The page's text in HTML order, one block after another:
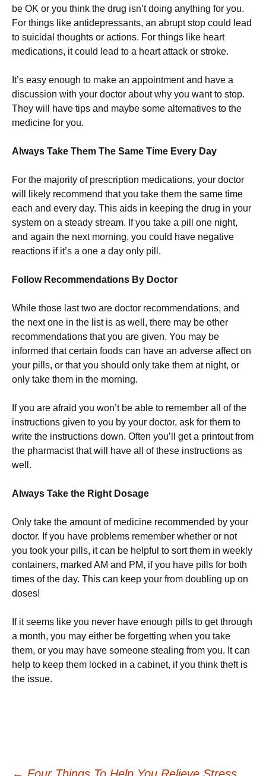
be OK or you think the drug isn’t doing anything for you.
For things like antidepressants, an abrupt stop could lead
to suicidal thoughts or actions. For things like heart
medications, it could lead to a heart attack or stroke.
It’s easy enough to make an appointment and have a
discussion with your doctor about why you want to stop.
They will have tips and maybe some alternatives to the
medicine for you.
Always Take Them The Same Time Every Day
For the majority of prescription medications, your doctor
will likely recommend that you take them the same time
each and every day. This aids in keeping the drug in your
system on a steady stream. If you take a pill one night,
and again the next morning, you could have negative
reactions if it’s a one a day only pill.
Follow Recommendations By Doctor
While those last two are doctor recommendations, and
the next one in the list is as well, there may be other
recommendations that you are given. You may be
informed that certain foods can have an adverse affect on
your pills, or that you should only take them at night, or
only take them in the morning.
If you are afraid you won’t be able to remember all of the
instructions given to you by your doctor, ask for them to
write the instructions down. Often you’ll get a printout from
the pharmacist that will have all of these instructions as
well.
Always Take the Right Dosage
Only take the amount of medicine recommended by your
doctor. If you have problems remember whether or not
you took your pills, it can be helpful to sort them in weekly
containers, marked AM and PM, if you have pills for both
times of the day. This can keep your from doubling up on
doses!
If it seems like you never have enough pills to get through
a month, you may either be forgetting when you take
them, or you may have someone stealing from you. It can
help to keep them locked in a cabinet, if you think theft is
the issue.